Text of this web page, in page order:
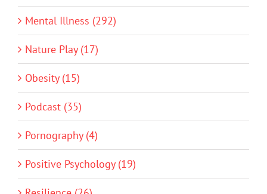
Mental Illness (292)
Nature Play (17)
Obesity (15)
Podcast (35)
Pornography (4)
Positive Psychology (19)